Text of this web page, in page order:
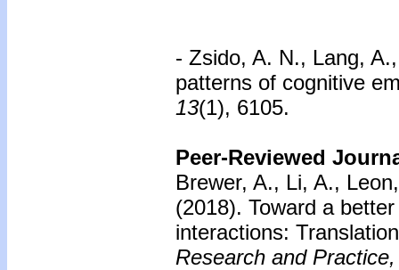
- Zsido, A. N., Lang,
patterns of cognitive
13(1), 6105.
Peer-Reviewed
Brewer, A., Li, A.,
(2018). Toward a
interactions:
Research and